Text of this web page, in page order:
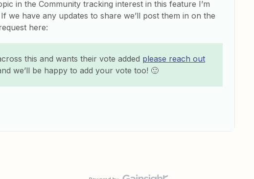
in the Community tracking interest in this feature I’m
we have any updates to share we’ll post them in on the
here:
this and wants their vote added please reach out
we’ll be happy to add your vote too! 🙂